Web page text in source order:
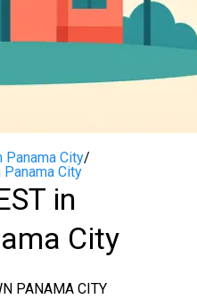
Panama City/
Panama City
in
City
PANAMA CITY